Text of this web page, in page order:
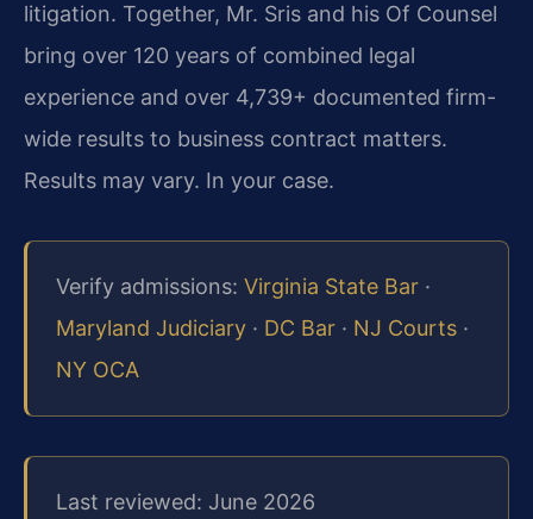
litigation. Together, Mr. Sris and his Of Counsel
bring over 120 years of combined legal
experience and over 4,739+ documented firm-
wide results to business contract matters.
Results may vary. In your case.
Verify admissions: Virginia State Bar ·
Maryland Judiciary · DC Bar · NJ Courts ·
NY OCA
Last reviewed: June 2026